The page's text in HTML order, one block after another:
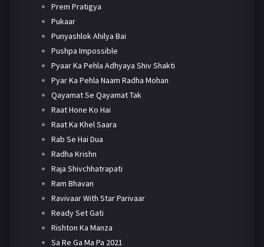
Prem Pratigya
Pukaar
Punyashlok Ahilya Bai
Pushpa Impossible
Pyaar Ka Pehla Adhyaya Shiv Shakti
Pyar Ka Pehla Naam Radha Mohan
Qayamat Se Qayamat Tak
Raat Hone Ko Hai
Raat Ka Khel Saara
Rab Se Hai Dua
Radha Krishn
Raja Shivchhatrapati
Ram Bhavan
Ravivaar With Star Parivaar
Ready Set Gati
Rishton Ka Manza
Sa Re Ga Ma Pa 2021